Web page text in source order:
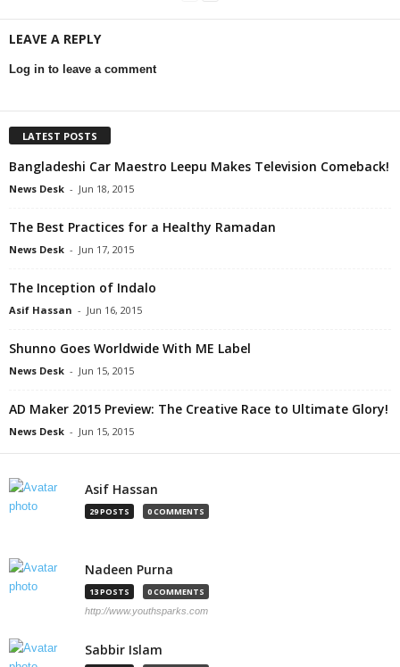
LEAVE A REPLY
Log in to leave a comment
LATEST POSTS
Bangladeshi Car Maestro Leepu Makes Television Comeback!
News Desk - Jun 18, 2015
The Best Practices for a Healthy Ramadan
News Desk - Jun 17, 2015
The Inception of Indalo
Asif Hassan - Jun 16, 2015
Shunno Goes Worldwide With ME Label
News Desk - Jun 15, 2015
AD Maker 2015 Preview: The Creative Race to Ultimate Glory!
News Desk - Jun 15, 2015
Asif Hassan
29 POSTS 0 COMMENTS
Nadeen Purna
13 POSTS 0 COMMENTS
http://www.youthsparks.com
Sabbir Islam